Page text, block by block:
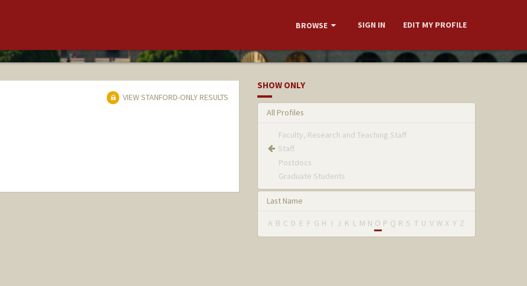
BROWSE SIGN IN EDIT MY PROFILE
VIEW STANFORD-ONLY RESULTS
SHOW ONLY
All Profiles
Faculty, Research and Teaching Staff
Staff
Postdocs
Graduate Students
Last Name
A B C D E F G H I J K L M N O P Q R S T U V W X Y Z